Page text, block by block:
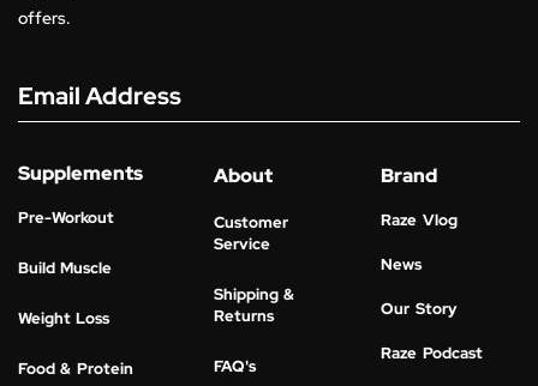
offers.
Email Address
Supplements
Pre-Workout
Build Muscle
Weight Loss
Food & Protein
About
Customer
Service
Shipping &
Returns
FAQ's
Brand
Raze Vlog
News
Our Story
Raze Podcast